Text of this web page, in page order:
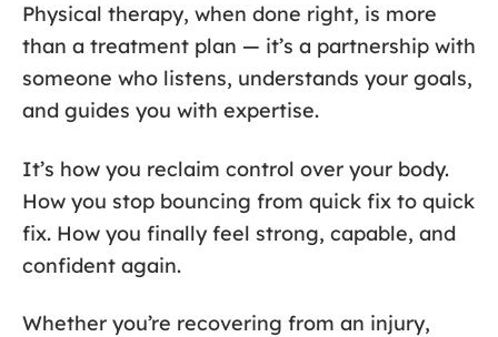
Physical therapy, when done right, is more
than a treatment plan — it’s a partnership with
someone who listens, understands your goals,
and guides you with expertise.
It’s how you reclaim control over your body.
How you stop bouncing from quick fix to quick
fix. How you finally feel strong, capable, and
confident again.
Whether you’re recovering from an injury,